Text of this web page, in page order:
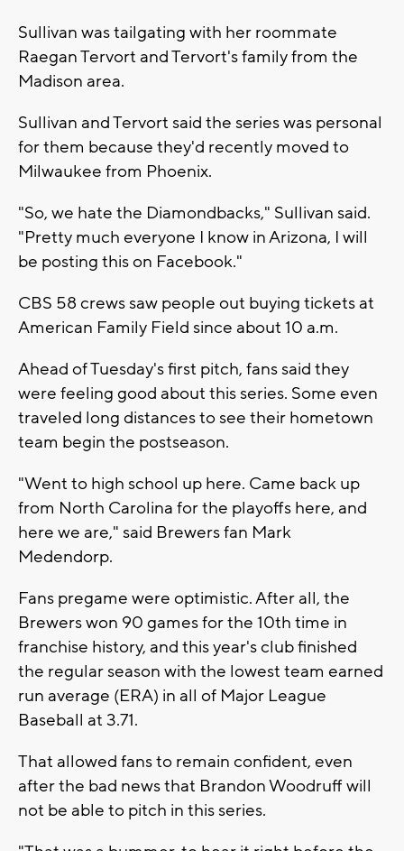
Sullivan was tailgating with her roommate
Raegan Tervort and Tervort's family from the
Madison area.
Sullivan and Tervort said the series was personal
for them because they'd recently moved to
Milwaukee from Phoenix.
"So, we hate the Diamondbacks," Sullivan said.
"Pretty much everyone I know in Arizona, I will
be posting this on Facebook."
CBS 58 crews saw people out buying tickets at
American Family Field since about 10 a.m.
Ahead of Tuesday's first pitch, fans said they
were feeling good about this series. Some even
traveled long distances to see their hometown
team begin the postseason.
"Went to high school up here. Came back up
from North Carolina for the playoffs here, and
here we are," said Brewers fan Mark
Medendorp.
Fans pregame were optimistic. After all, the
Brewers won 90 games for the 10th time in
franchise history, and this year's club finished
the regular season with the lowest team earned
run average (ERA) in all of Major League
Baseball at 3.71.
That allowed fans to remain confident, even
after the bad news that Brandon Woodruff will
not be able to pitch in this series.